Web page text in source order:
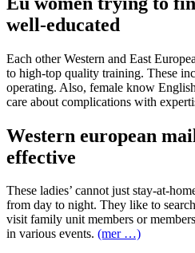
well-educated
Each other Western and East
to high-top quality training. These
operating. Also, female know
care about complications with
Western european
effective
These ladies’ cannot just stay-at-
from day to night. They like to
visit family unit members or
in various events. (mer …)